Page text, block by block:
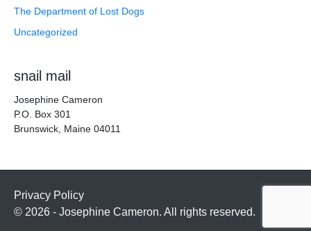
The Department of Lost Dogs
Uncategorized
snail mail
Josephine Cameron
P.O. Box 301
Brunswick, Maine 04011
Privacy Policy
© 2026 - Josephine Cameron. All rights reserved.